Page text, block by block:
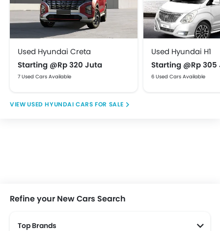
XPENG
Used Hyundai Creta
Starting @Rp 320 Juta
7 Used Cars Available
Used Hyundai H1
Starting @Rp
6 Used Cars Available
USED HYUNDAI CARS FOR SALE
Refine your New Cars Search
Top Brands